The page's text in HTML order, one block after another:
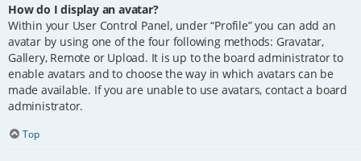
How do I display an avatar?
Within your User Control Panel, under “Profile” you can add an
avatar by using one of the four following methods: Gravatar,
Gallery, Remote or Upload. It is up to the board administrator to
enable avatars and to choose the way in which avatars can be
made available. If you are unable to use avatars, contact a board
administrator.
Top